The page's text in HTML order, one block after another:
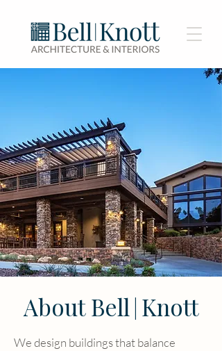
About Bell Knott
We design buildings that balance